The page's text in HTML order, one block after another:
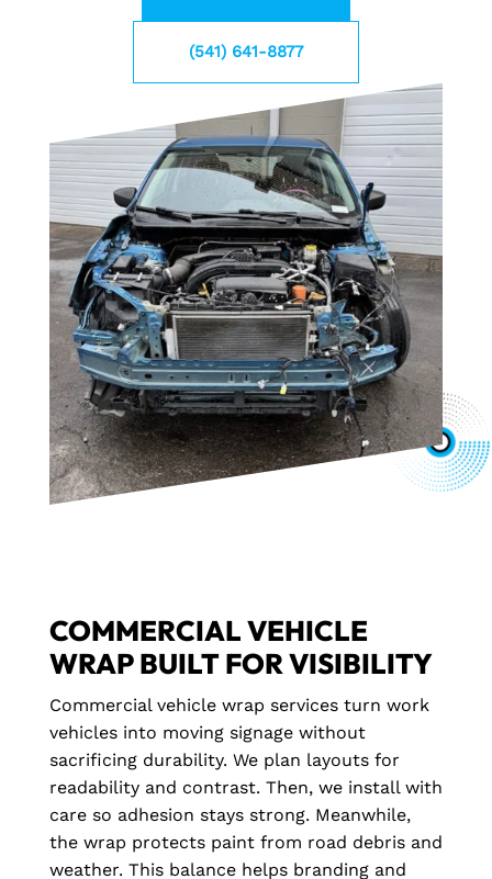
(541) 641-8877
COMMERCIAL VEHICLE
WRAP BUILT FOR VISIBILITY
Commercial vehicle wrap services turn work
vehicles into moving signage without
sacrificing durability. We plan layouts for
readability and contrast. Then, we install with
care so adhesion stays strong. Meanwhile,
the wrap protects paint from road debris and
weather. This balance helps branding and